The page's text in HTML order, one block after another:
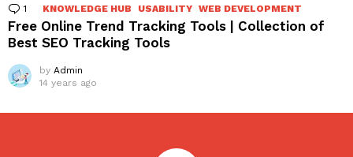
1 Comment
KNOWLEDGE HUB USABILITY WEB DEVELOPMENT
Free Online Trend Tracking Tools | Collection of
Best SEO Tracking Tools
by Admin
14 years ago